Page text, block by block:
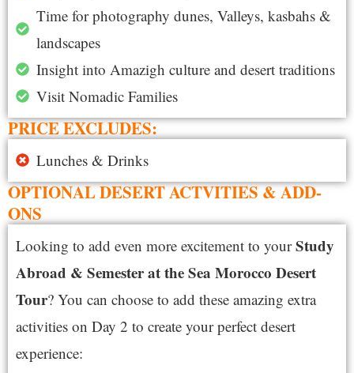
Time for photography dunes, Valleys, kasbahs &
landscapes
Insight into Amazigh culture and desert traditions
Visit Nomadic Families
PRICE EXCLUDES:
Lunches & Drinks
OPTIONAL DESERT ACTVITIES & ADD-
ONS
Looking to add even more excitement to yourStudy
Abroad & Semester at the Sea Morocco Desert
Tour? You can choose to add these amazing extra
activities on Day 2 to create your perfect desert
experience: